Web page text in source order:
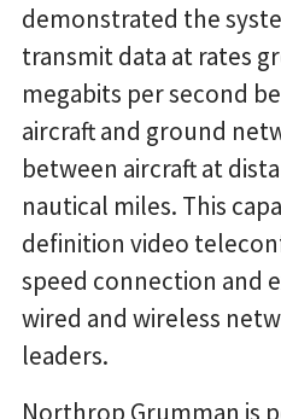
demonstrated the
transmit data at rates
megabits per second
aircraft and ground
between aircraft at
nautical miles. This
definition video
speed connection and
wired and wireless
leaders.